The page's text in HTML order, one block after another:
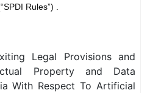
Rules”) .
Legal Provisions and
Property and Data
With Respect To Artificial